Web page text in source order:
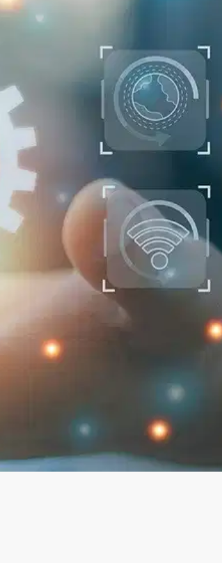
like you need
to sign up
worry, it only takes a moment
to exclusive content and
Ready to get started?